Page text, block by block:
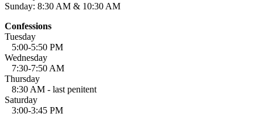
Sunday: 8:30 AM & 10:30 AM
Confessions
Tuesday
5:00-5:50 PM
Wednesday
7:30-7:50 AM
Thursday
8:30 AM - last penitent
Saturday
3:00-3:45 PM